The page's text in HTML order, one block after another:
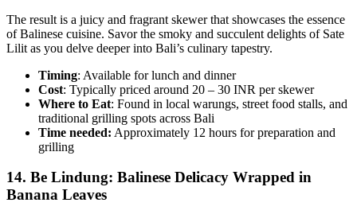
The result is a juicy and fragrant skewer that showcases the essence
of Balinese cuisine. Savor the smoky and succulent delights of Sate
Lilit as you delve deeper into Bali’s culinary tapestry.
Timing: Available for lunch and dinner
Cost: Typically priced around 20 – 30 INR per skewer
Where to Eat: Found in local warungs, street food stalls, and
traditional grilling spots across Bali
Time needed: Approximately 12 hours for preparation and
grilling
14. Be Lindung: Balinese Delicacy Wrapped in
Banana Leaves